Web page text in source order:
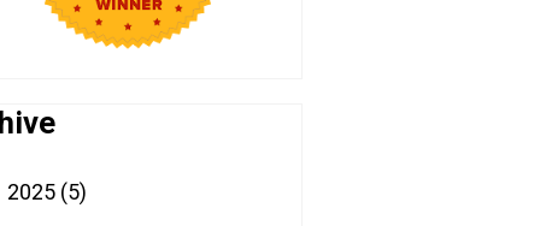
2025 (5)